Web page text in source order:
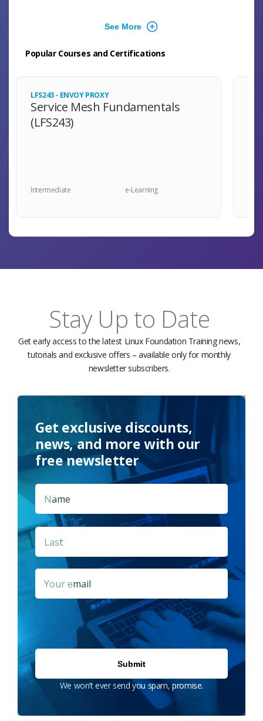
The questions were very practical. There were quite a few
applications of this test.
speak the same language.
Popular Courses and Certifications
LFS243 - ENVOY PROXY
Service Mesh Fundamentals
(LFS243)
Intermediate e-Learning
Stay Up to Date
Get early access to the latest Linux Foundation Training news,
tutorials and exclusive offers – available only for monthly
newsletter subscribers.
Get exclusive discounts,
news, and more with our
free newsletter
Name * First
Last
Email
We won’t ever send you spam, promise.